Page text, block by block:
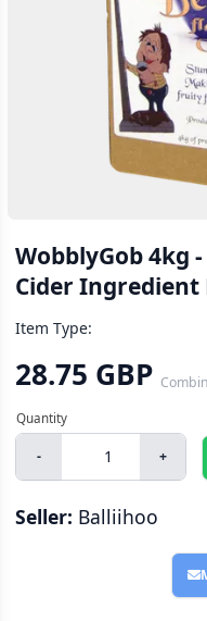
WobblyGob 4kg
Cider Ingredient
Item Type:
28.75 GBP
- +
Seller: Balliihoo